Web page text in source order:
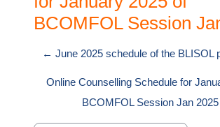
BCOMFOL Session
← June 2025 schedule of the BLISOL
Online Counselling Schedule for
BCOMFOL Session Jan